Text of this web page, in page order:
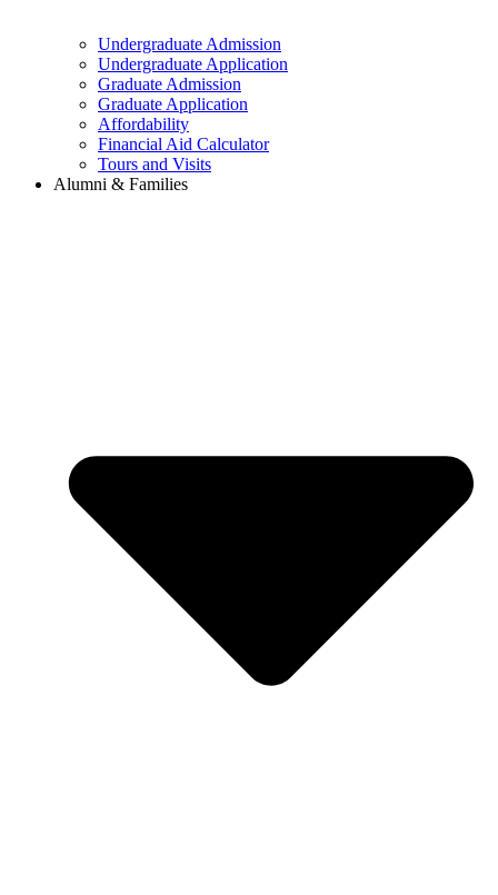
Undergraduate Admission
Undergraduate Application
Graduate Admission
Graduate Application
Affordability
Financial Aid Calculator
Tours and Visits
Alumni & Families